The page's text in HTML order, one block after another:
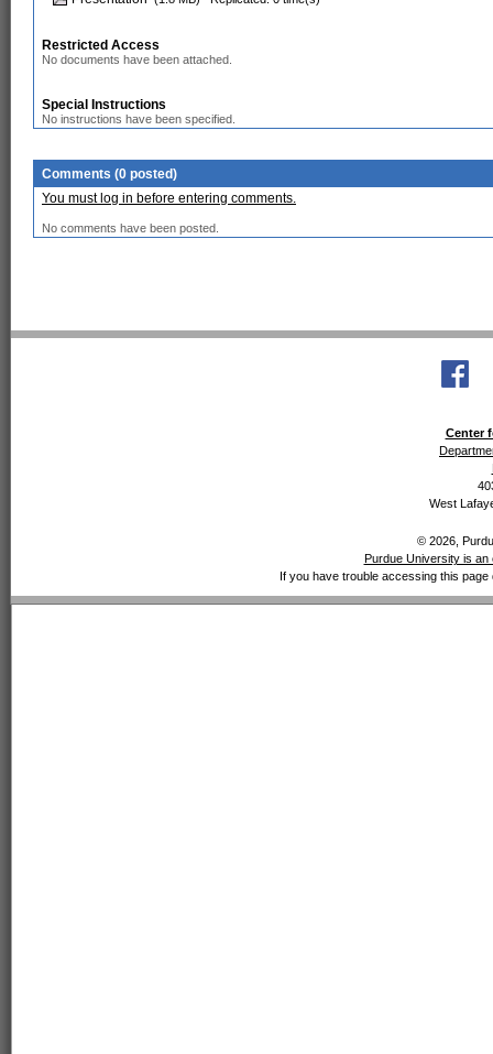
Restricted Access
No documents have been attached.
Special Instructions
No instructions have been specified.
Comments (0 posted)
You must log in before entering comments.
No comments have been posted.
Center
West
© 2026,
Purdue University is an
If you have trouble accessing this